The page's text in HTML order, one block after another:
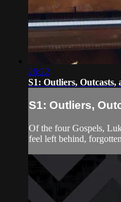
26:22
S1: Outliers, Outcasts,
S1: Outliers,
Of the four Gospels,
feel left behind,